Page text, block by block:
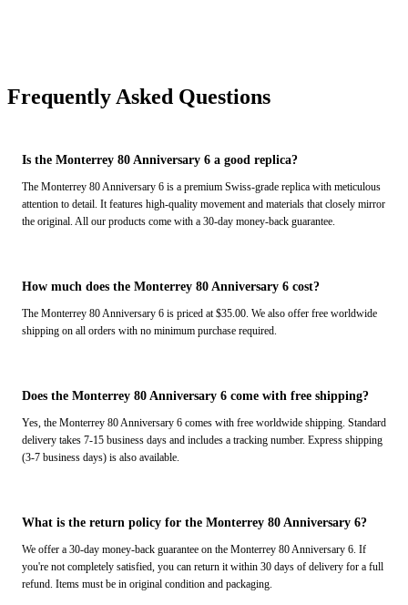
Frequently Asked Questions
Is the Monterrey 80 Anniversary 6 a good replica?
The Monterrey 80 Anniversary 6 is a premium Swiss-grade replica with meticulous
attention to detail. It features high-quality movement and materials that closely mirror
the original. All our products come with a 30-day money-back guarantee.
How much does the Monterrey 80 Anniversary 6 cost?
The Monterrey 80 Anniversary 6 is priced at $35.00. We also offer free worldwide
shipping on all orders with no minimum purchase required.
Does the Monterrey 80 Anniversary 6 come with free shipping?
Yes, the Monterrey 80 Anniversary 6 comes with free worldwide shipping. Standard
delivery takes 7-15 business days and includes a tracking number. Express shipping
(3-7 business days) is also available.
What is the return policy for the Monterrey 80 Anniversary 6?
We offer a 30-day money-back guarantee on the Monterrey 80 Anniversary 6. If
you're not completely satisfied, you can return it within 30 days of delivery for a full
refund. Items must be in original condition and packaging.